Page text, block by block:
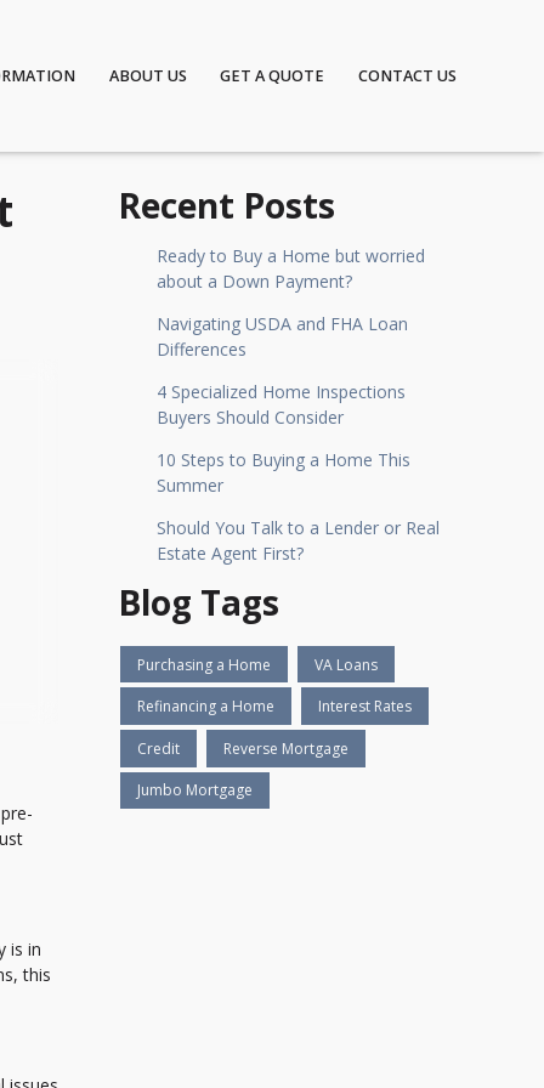
ABOUT US GET A QUOTE CONTACT US
is in
this
Recent Posts
Ready to Buy a Home but worried
about a Down Payment?
Navigating USDA and FHA Loan
Differences
4 Specialized Home Inspections
Buyers Should Consider
10 Steps to Buying a Home This
Summer
Should You Talk to a Lender or Real
Estate Agent First?
Blog Tags
Purchasing a Home VA Loans
Refinancing a Home Interest Rates
Credit Reverse Mortgage
Jumbo Mortgage